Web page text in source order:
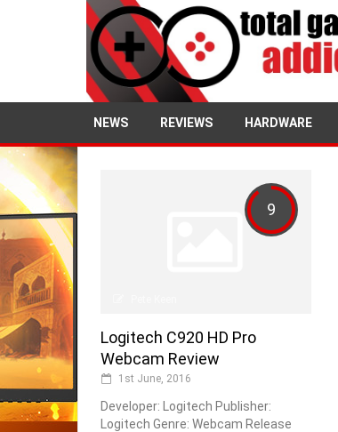
NEWS REVIEWS HARDWARE
9
Logitech C920 HD Pro
Webcam Review
1st June, 2016
Developer: Logitech Publisher:
Logitech Genre: Webcam Release